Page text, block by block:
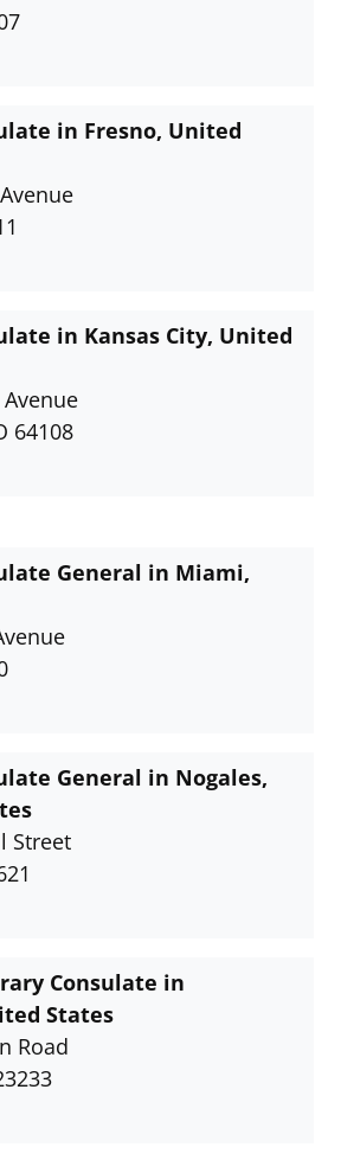
in Fresno, United
in Kansas City, United
64108
General in Miami,
General in Nogales,
Street
Consulate in
States
Road